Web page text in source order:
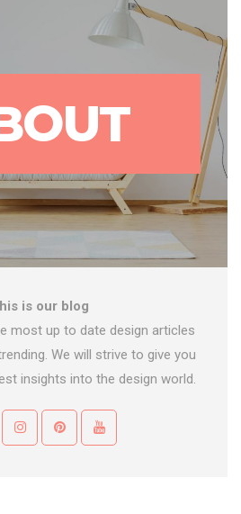
is our blog
most up to date design articles
We will strive to give you
insights into the design world.